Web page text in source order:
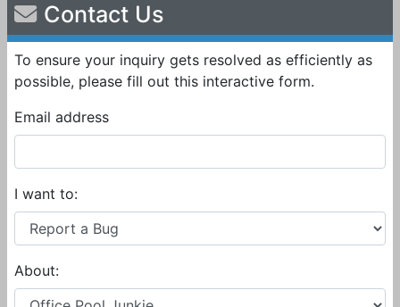
Contact Us
To ensure your inquiry gets resolved as efficiently as
possible, please fill out this interactive form.
Email address
I want to:
About: